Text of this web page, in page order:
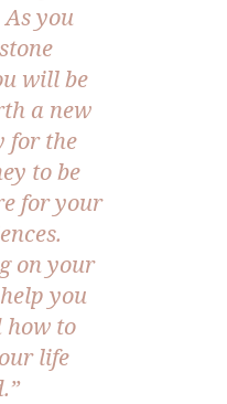
you
will be
a new
for the
to be
for your
on your
you
how to
life